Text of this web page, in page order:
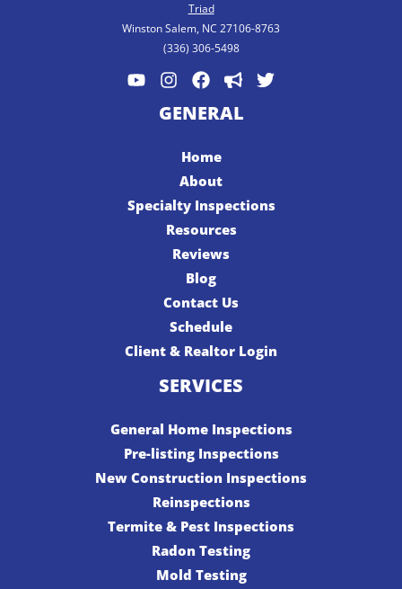
Triad
Winston Salem, NC 27106-8763
(336) 306-5498
GENERAL
Home
About
Specialty Inspections
Resources
Reviews
Blog
Contact Us
Schedule
Client & Realtor Login
SERVICES
General Home Inspections
Pre-listing Inspections
New Construction Inspections
Reinspections
Termite & Pest Inspections
Radon Testing
Mold Testing